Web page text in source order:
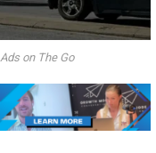
on The Go